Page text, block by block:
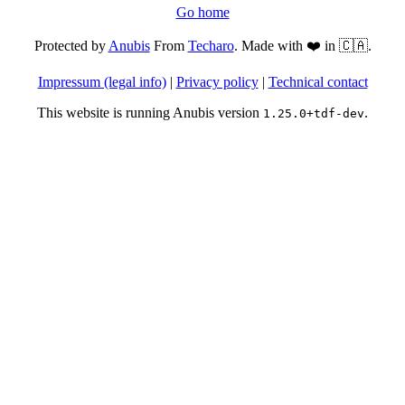
Go home
Protected byAnubisFrom Techaro. Made with ❤️ in 🇨🇦.
Impressum (legal info)| Privacy policy| Technical contact
This website is running Anubis version 1.25.0+tdf-dev.